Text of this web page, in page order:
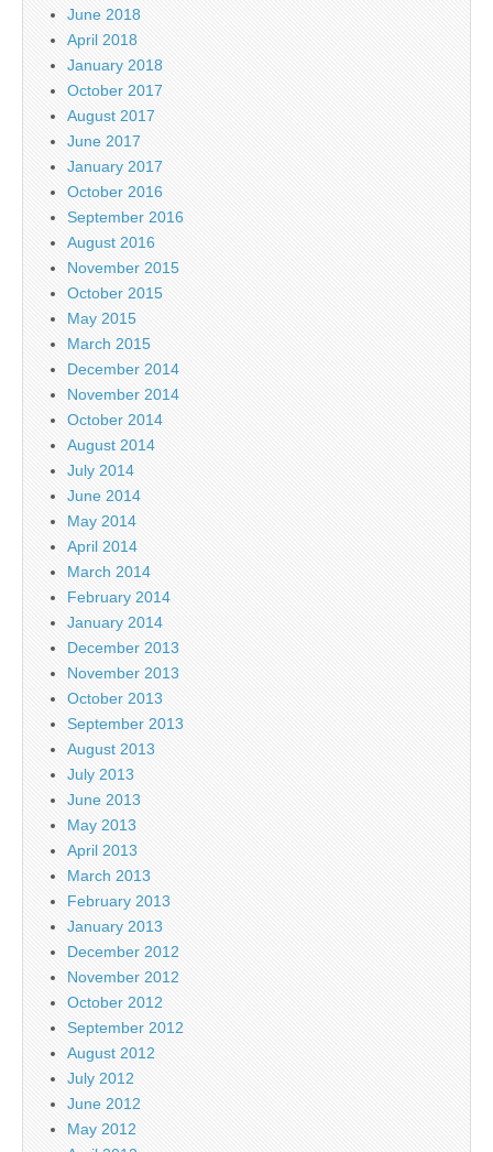
June 2018
April 2018
January 2018
October 2017
August 2017
June 2017
January 2017
October 2016
September 2016
August 2016
November 2015
October 2015
May 2015
March 2015
December 2014
November 2014
October 2014
August 2014
July 2014
June 2014
May 2014
April 2014
March 2014
February 2014
January 2014
December 2013
November 2013
October 2013
September 2013
August 2013
July 2013
June 2013
May 2013
April 2013
March 2013
February 2013
January 2013
December 2012
November 2012
October 2012
September 2012
August 2012
July 2012
June 2012
May 2012